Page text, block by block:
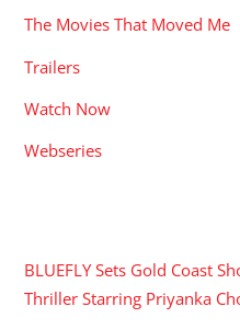
The Movies That Moved Me
Trailers
Watch Now
Webseries
BLUEFLY Sets Gold Coast
Thriller Starring Priyanka